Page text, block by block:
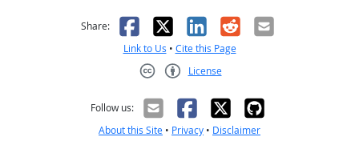
Share: Facebook
X LinkedIn
RedditEmail
Link to Us • Cite this Page
License
Follow us:
About this Site • Privacy • Disclaimer